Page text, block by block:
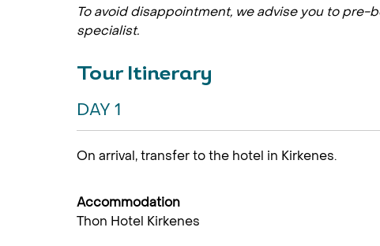
To avoid disappointment, we advise you to pre-
specialist.
Tour Itinerary
DAY 1
On arrival, transfer to the hotel in Kirkenes.
Accommodation
Thon Hotel Kirkenes